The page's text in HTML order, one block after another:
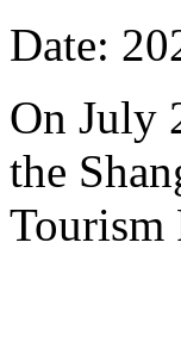
Date:
On July
the
Tourism